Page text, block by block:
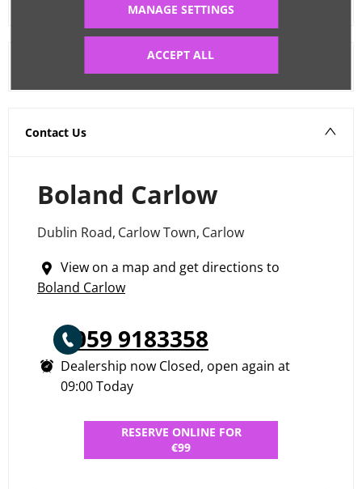
MANAGE SETTINGS
ACCEPT ALL
Contact Us
Boland Carlow
Dublin Road, Carlow Town, Carlow
View on a map and get directions to
Boland Carlow
059 9183358
Dealership now Closed, open again at
09:00Today
RESERVE ONLINE FOR
€99